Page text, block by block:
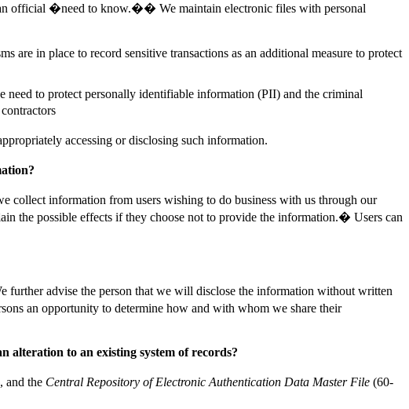
an official �need to know.�� We maintain electronic files with personal
are in place to record sensitive transactions as an additional measure to protect
need to protect personally identifiable information (PII) and the criminal
accessing or disclosing such information.
information from users wishing to do business with us through our
the possible effects if they choose not to provide the information.� Users can
advise the person that we will disclose the information without written
an opportunity to determine how and with whom we share their
alteration to an existing system of records?
and the Central Repository of Electronic Authentication Data Master File (60-